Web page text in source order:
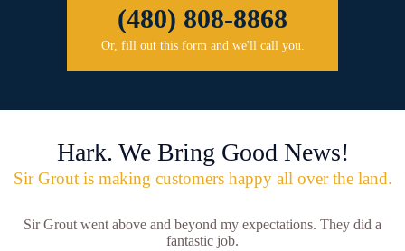
(480) 808-8868
Or, fill out this form and we'll call you.
Hark. We Bring Good News!
Sir Grout is making customers happy all over the land.
Sir Grout went above and beyond my expectations. They did a
fantastic job.